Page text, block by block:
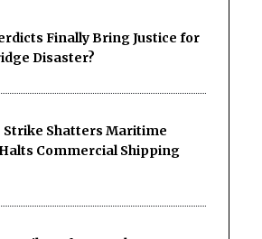
Finally Bring Justice for
Disaster?
Strike Shatters Maritime
Commercial Shipping